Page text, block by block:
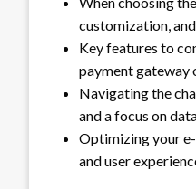
customization,
Key features to
payment gateway
Navigating the
and a focus on
Optimizing your
and user